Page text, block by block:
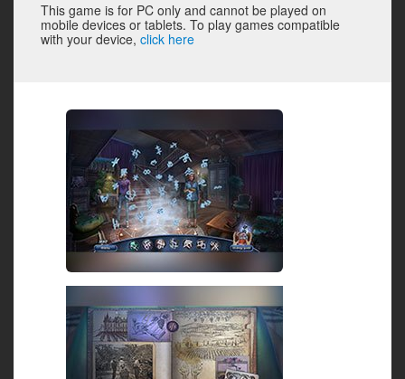
This game is for PC only and cannot be played on
mobile devices or tablets. To play games compatible
with your device, click here